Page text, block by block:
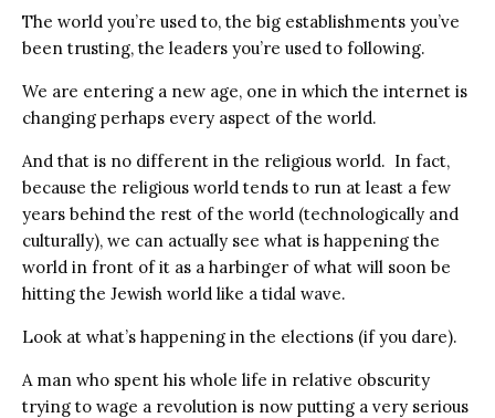
The world you’re used to, the big establishments you’ve
been trusting, the leaders you’re used to following.
We are entering a new age, one in which the internet is
changing perhaps every aspect of the world.
And that is no different in the religious world. In fact,
because the religious world tends to run at least a few
years behind the rest of the world (technologically and
culturally), we can actually see what is happening the
world in front of it as a harbinger of what will soon be
hitting the Jewish world like a tidal wave.
Look at what’s happening in the elections (if you dare).
A man who spent his whole life in relative obscurity
trying to wage a revolution is now putting a very serious